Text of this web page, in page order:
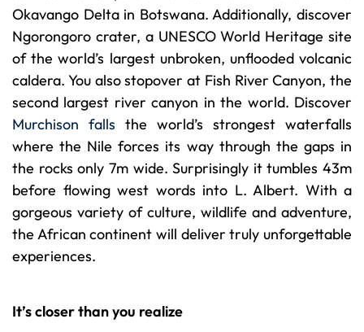
Okavango Delta in Botswana. Additionally, discover
Ngorongoro crater, a UNESCO World Heritage site
of the world’s largest unbroken, unflooded volcanic
caldera. You also stopover at Fish River Canyon, the
second largest river canyon in the world. Discover
Murchison falls the world’s strongest waterfalls
where the Nile forces its way through the gaps in
the rocks only 7m wide. Surprisingly it tumbles 43m
before flowing west words into L. Albert. With a
gorgeous variety of culture, wildlife and adventure,
the African continent will deliver truly unforgettable
experiences.
It’s closer than you realize